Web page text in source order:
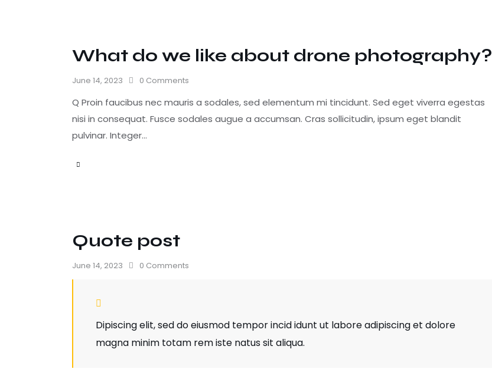
What do we like about drone photography?
June 14, 2023 0 Comments
Q Proin faucibus nec mauris a sodales, sed elementum mi tincidunt. Sed eget viverra egestas
nisi in consequat. Fusce sodales augue a accumsan. Cras sollicitudin, ipsum eget blandit
pulvinar. Integer…
Quote post
June 14, 2023 0 Comments
Dipiscing elit, sed do eiusmod tempor incid idunt ut labore adipiscing et dolore
magna minim totam rem iste natus sit aliqua.